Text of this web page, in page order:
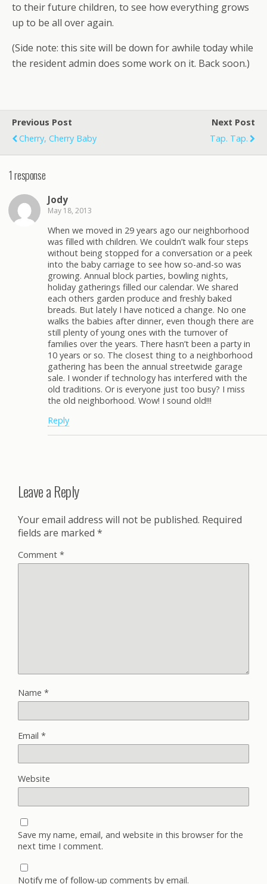
to their future children, to see how everything grows
up to be all over again.
(Side note: this site will be down for awhile today while
the resident admin does some work on it. Back soon.)
Previous Post
Cherry, Cherry Baby
Next Post
Tap. Tap.
1 response
Jody
May 18, 2013
When we moved in 29 years ago our neighborhood
was filled with children. We couldn’t walk four steps
without being stopped for a conversation or a peek
into the baby carriage to see how so-and-so was
growing. Annual block parties, bowling nights,
holiday gatherings filled our calendar. We shared
each others garden produce and freshly baked
breads. But lately I have noticed a change. No one
walks the babies after dinner, even though there are
still plenty of young ones with the turnover of
families over the years. There hasn’t been a party in
10 years or so. The closest thing to a neighborhood
gathering has been the annual streetwide garage
sale. I wonder if technology has interfered with the
old traditions. Or is everyone just too busy? I miss
the old neighborhood. Wow! I sound old!!!
Reply
Leave a Reply
Your email address will not be published. Required
fields are marked *
Comment *
Name *
Email *
Website
Save my name, email, and website in this browser for the
next time I comment.
Notify me of follow-up comments by email.